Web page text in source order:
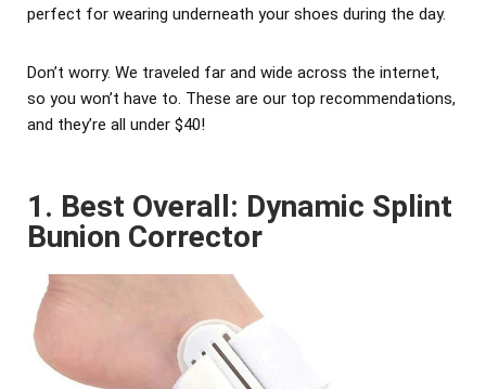
perfect for wearing underneath your shoes during the day.
Don’t worry. We traveled far and wide across the internet,
so you won’t have to. These are our top recommendations,
and they’re all under $40!
1. Best Overall: Dynamic Splint
Bunion Corrector